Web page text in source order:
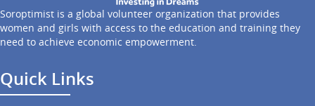
Soroptimist is a global volunteer organization that provides
women and girls with access to the education and training they
need to achieve economic empowerment.
Quick Links